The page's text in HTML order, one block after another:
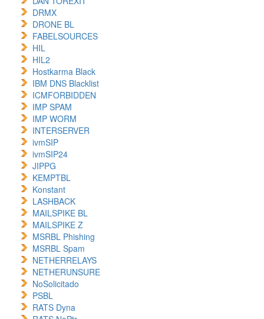
DRMX
DRONE BL
FABELSOURCES
HIL
HIL2
Hostkarma Black
IBM DNS Blacklist
ICMFORBIDDEN
IMP SPAM
IMP WORM
INTERSERVER
ivmSIP
ivmSIP24
JIPPG
KEMPTBL
Konstant
LASHBACK
MAILSPIKE BL
MAILSPIKE Z
MSRBL Phishing
MSRBL Spam
NETHERRELAYS
NETHERUNSURE
NoSolicitado
PSBL
RATS Dyna